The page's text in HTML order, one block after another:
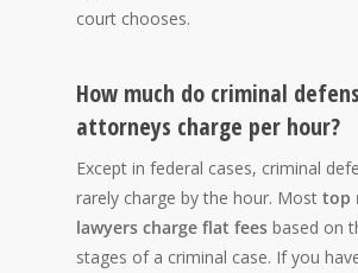
court chooses.
How much do criminal
attorneys charge per hour?
Except in federal cases, criminal
rarely charge by the hour. Most top
lawyers charge flat fees based on
stages of a criminal case. If you